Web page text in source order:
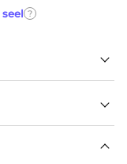
seel ?